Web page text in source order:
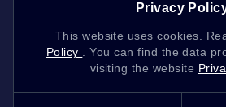
K4G.COM2026 © K4G.COM - All
Privacy
This website uses cookies.
Policy
. You can find the data
visiting the website